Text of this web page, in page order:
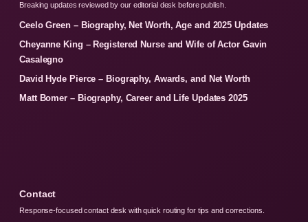
Breaking updates reviewed by our editorial desk before publish.
Ceelo Green – Biography, Net Worth, Age and 2025 Updates
Cheyanne King – Registered Nurse and Wife of Actor Gavin
Casalegno
David Hyde Pierce – Biography, Awards, and Net Worth
Matt Bomer – Biography, Career and Life Updates 2025
Contact
Response-focused contact desk with quick routing for tips and corrections.